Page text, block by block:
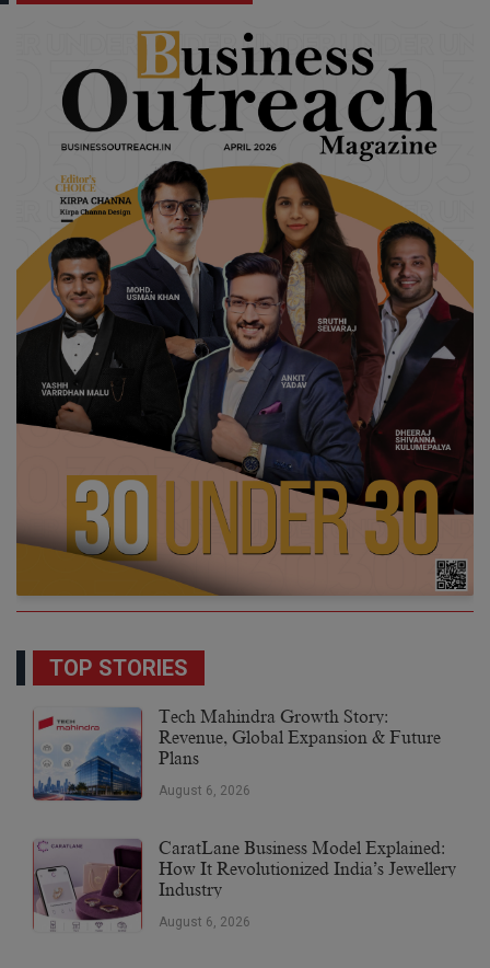
TOP STORIES
Tech Mahindra Growth Story:
Revenue, Global Expansion & Future
Plans
August 6, 2026
CaratLane Business Model Explained:
How It Revolutionized India’s Jewellery
Industry
August 6, 2026